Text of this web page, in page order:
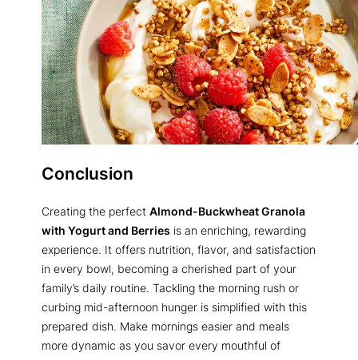
Conclusion
Creating the perfect Almond-Buckwheat Granola
with Yogurt and Berries is an enriching, rewarding
experience. It offers nutrition, flavor, and satisfaction
in every bowl, becoming a cherished part of your
family’s daily routine. Tackling the morning rush or
curbing mid-afternoon hunger is simplified with this
prepared dish. Make mornings easier and meals
more dynamic as you savor every mouthful of